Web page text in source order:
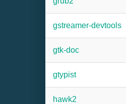
gstreamer-devtools
gtk-doc
gtypist
hawk2